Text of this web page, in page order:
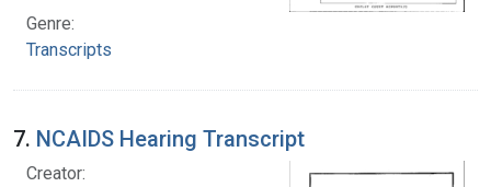
Genre:
Transcripts
7. NCAIDS Hearing Transcript
Creator: